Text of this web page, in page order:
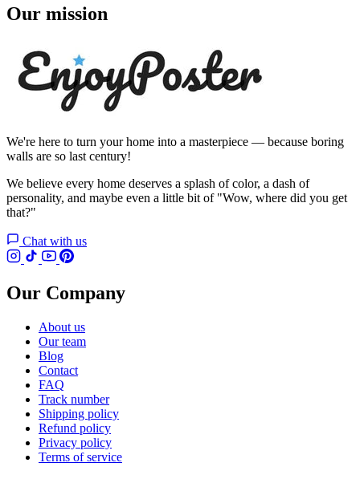
Our mission
We're here to turn your home into a masterpiece — because boring
walls are so last century!
We believe every home deserves a splash of color, a dash of
personality, and maybe even a little bit of "Wow, where did you get
that?"
Chat with us
Our Company
About us
Our team
Blog
Contact
FAQ
Track number
Shipping policy
Refund policy
Privacy policy
Terms of service